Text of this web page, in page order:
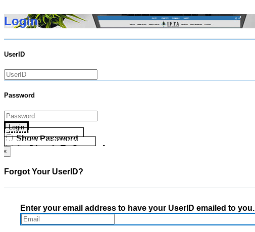
Login
UserID
Password
Login
Show Password
Go Directly To Secure Area
Forgot your UserID?
Forgot your Password?
×
Forgot Your UserID?
Enter your email address to have your UserID emailed to you.